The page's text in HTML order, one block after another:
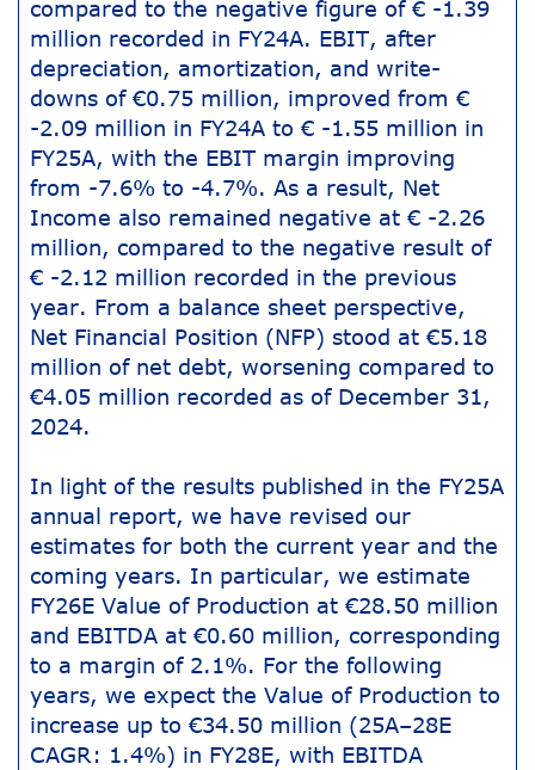
compared to the negative figure of € -1.39
million recorded in FY24A. EBIT, after
depreciation, amortization, and write-
downs of €0.75 million, improved from €
-2.09 million in FY24A to € -1.55 million in
FY25A, with the EBIT margin improving
from -7.6% to -4.7%. As a result, Net
Income also remained negative at € -2.26
million, compared to the negative result of
€ -2.12 million recorded in the previous
year. From a balance sheet perspective,
Net Financial Position (NFP) stood at €5.18
million of net debt, worsening compared to
€4.05 million recorded as of December 31,
2024.
In light of the results published in the FY25A
annual report, we have revised our
estimates for both the current year and the
coming years. In particular, we estimate
FY26E Value of Production at €28.50 million
and EBITDA at €0.60 million, corresponding
to a margin of 2.1%. For the following
years, we expect the Value of Production to
increase up to €34.50 million (25A–28E
CAGR: 1.4%) in FY28E, with EBITDA